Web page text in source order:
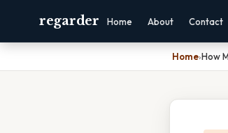
regarder Home About Contact
Home›How